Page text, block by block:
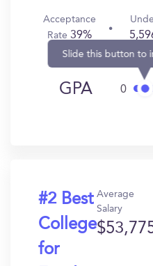
Acceptance
Rate39%
GPA 0
Slide this button to
#2 Best
College
for
Average
Salary